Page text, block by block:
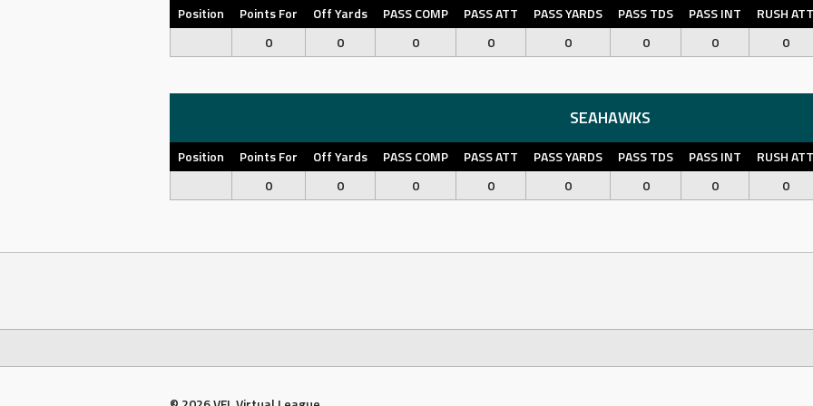
Position Points For Off Yards PASS COMP PASS ATT PASS YARDS PASS TDS PASS INT RUSH ATT
0
0 0 0 0 0 0 0
SEAHAWKS
Position Points For Off Yards PASS COMP PASS ATT PASS YARDS PASS TDS PASS INT RUSH ATT
0
0 0 0 0 0 0 0